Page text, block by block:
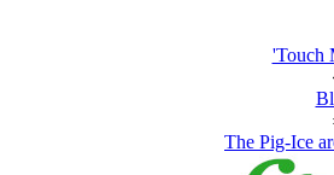
'Touch
The Pig-Ice